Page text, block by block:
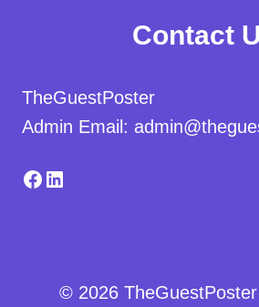
Contact
TheGuestPoster
Admin Email:
Facebook
LinkedIn
© 2026